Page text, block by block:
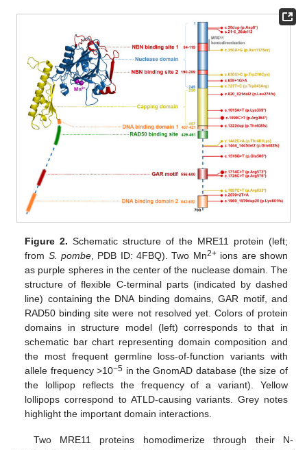
Figure 2. Schematic structure of the MRE11 protein (left;
from S. pombe , PDB ID: 4FBQ). Two Mn2+ions are shown
as purple spheres in the center of the nuclease domain. The
structure of flexible C-terminal parts (indicated by dashed
line) containing the DNA binding domains, GAR motif, and
RAD50 binding site were not resolved yet. Colors of protein
domains in structure model (left) corresponds to that in
schematic bar chart representing domain composition and
the most frequent germline loss-of-function variants with
allele frequency >10−5 in the GnomAD database (the size of
the lollipop reflects the frequency of a variant). Yellow
lollipops correspond to ATLD-causing variants. Grey notes
highlight the important domain interactions.
Two MRE11 proteins homodimerize through their N-